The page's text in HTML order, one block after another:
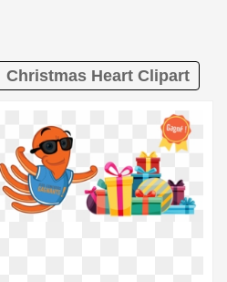
Christmas Heart Clipart